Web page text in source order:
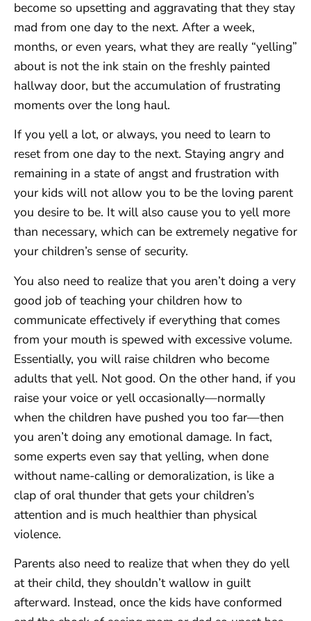
become so upsetting and aggravating that they stay
mad from one day to the next. After a week,
months, or even years, what they are really “yelling”
about is not the ink stain on the freshly painted
hallway door, but the accumulation of frustrating
moments over the long haul.
If you yell a lot, or always, you need to learn to
reset from one day to the next. Staying angry and
remaining in a state of angst and frustration with
your kids will not allow you to be the loving parent
you desire to be. It will also cause you to yell more
than necessary, which can be extremely negative for
your children’s sense of security.
You also need to realize that you aren’t doing a very
good job of teaching your children how to
communicate effectively if everything that comes
from your mouth is spewed with excessive volume.
Essentially, you will raise children who become
adults that yell. Not good. On the other hand, if you
raise your voice or yell occasionally—normally
when the children have pushed you too far—then
you aren’t doing any emotional damage. In fact,
some experts even say that yelling, when done
without name-calling or demoralization, is like a
clap of oral thunder that gets your children’s
attention and is much healthier than physical
violence.
Parents also need to realize that when they do yell
at their child, they shouldn’t wallow in guilt
afterward. Instead, once the kids have conformed